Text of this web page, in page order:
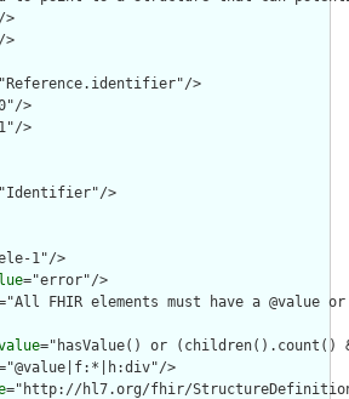
>
>
>
>
>
>
1"/>
="error"/>
FHIR elements must have a @value
="hasValue() or
>
="http://hl7.org/fhir/